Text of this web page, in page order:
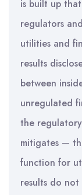
is built up
regulators
utilities and
results
between
unregulated
the
mitigates —
function for
results do